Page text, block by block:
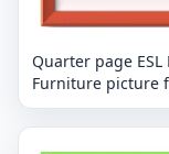
Quarter page
Furniture picture